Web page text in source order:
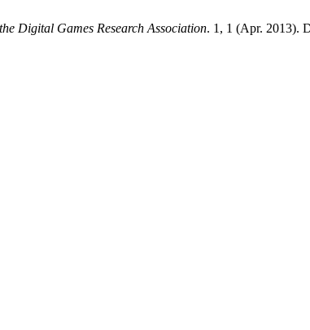
Digital Games Research Association. 1, 1 (Apr. 2013).